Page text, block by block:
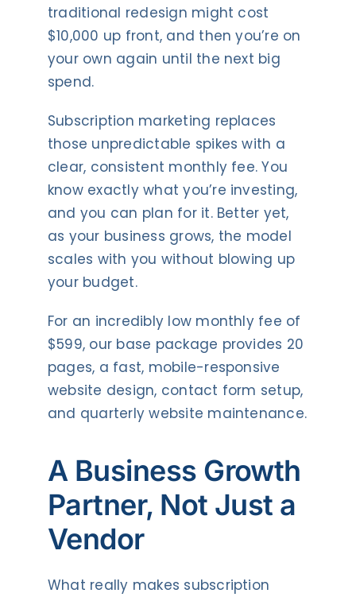
traditional redesign might cost
$10,000 up front, and then you’re on
your own again until the next big
spend.
Subscription marketing replaces
those unpredictable spikes with a
clear, consistent monthly fee. You
know exactly what you’re investing,
and you can plan for it. Better yet,
as your business grows, the model
scales with you without blowing up
your budget.
For an incredibly low monthly fee of
$599, our base package provides 20
pages, a fast, mobile-responsive
website design, contact form setup,
and quarterly website maintenance.
A Business Growth
Partner, Not Just a
Vendor
What really makes subscription